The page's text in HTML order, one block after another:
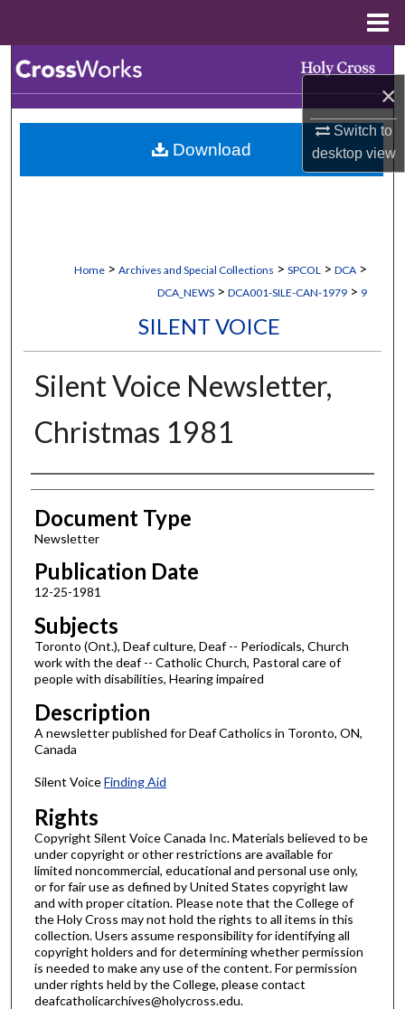
×
Switch to
desktopview
Browse Collections
My Account
Home > Archives and Special Collections > SPCOL > DCA >
DCA_NEWS > DCA001-SILE-CAN-1979 > 9
SILENT VOICE
Silent Voice Newsletter,
Christmas 1981
Authors
Document Type
Newsletter
Publication Date
12-25-1981
Subjects
Toronto (Ont.), Deaf culture, Deaf -- Periodicals, Church
work with the deaf -- Catholic Church, Pastoral care of
people with disabilities, Hearing impaired
Description
A newsletter published for Deaf Catholics in Toronto, ON,
Canada
Silent VoiceFinding Aid
Rights
Copyright Silent Voice Canada Inc. Materials believed to be
under copyright or other restrictions are available for
limited noncommercial, educational and personal use only,
or for fair use as defined by United States copyright law
and with proper citation. Please note that the College of
the Holy Cross may not hold the rights to all items in this
collection. Users assume responsibility for identifying all
copyright holders and for determining whether permission
is needed to make any use of the content. For permission
under rights held by the College, please contact
deafcatholicarchives@holycross.edu.
Download